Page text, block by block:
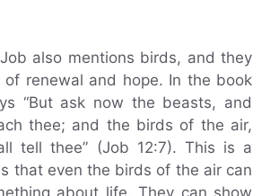
also mentions birds, and they
of renewal and hope. In the book
“But ask now the beasts, and
thee; and the birds of the air,
tell thee” (Job 12:7). This is a
that even the birds of the air can
about life. They can show